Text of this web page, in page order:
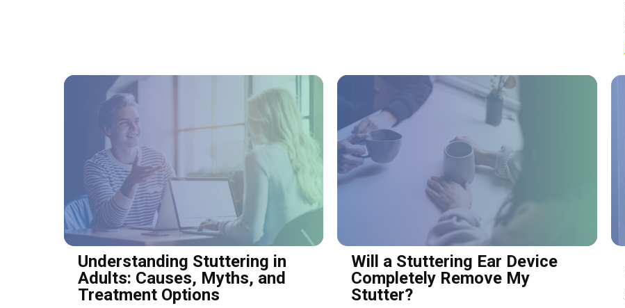
Understanding Stuttering in
Adults: Causes, Myths, and
Treatment Options
Will a Stuttering Ear Device
Completely Remove My
Stutter?